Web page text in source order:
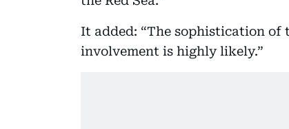
It added: “The sophistication of
involvement is highly likely.”